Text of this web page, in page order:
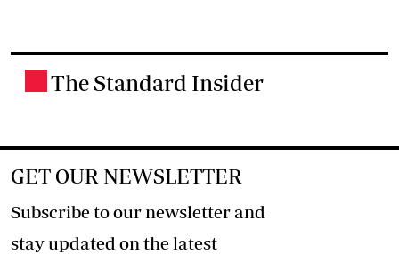
The Standard Insider
GET OUR NEWSLETTER
Subscribe to our newsletter and
stay updated on the latest